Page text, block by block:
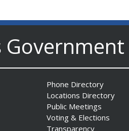
Government
Phone Directory
Locations Directory
Public Meetings
Voting & Elections
Transparency